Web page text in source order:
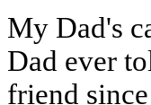
My Dad's
Dad ever
friend